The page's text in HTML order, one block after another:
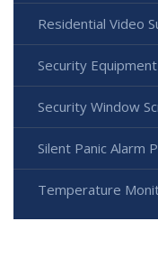
Residential Video
Security
Security Window
Silent Panic Alarm
Temperature